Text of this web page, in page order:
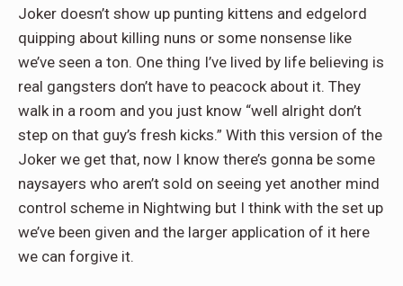
Joker doesn’t show up punting kittens and edgelord
quipping about killing nuns or some nonsense like
we’ve seen a ton. One thing I’ve lived by life believing is
real gangsters don’t have to peacock about it. They
walk in a room and you just know “well alright don’t
step on that guy’s fresh kicks.” With this version of the
Joker we get that, now I know there’s gonna be some
naysayers who aren’t sold on seeing yet another mind
control scheme in Nightwing but I think with the set up
we’ve been given and the larger application of it here
we can forgive it.